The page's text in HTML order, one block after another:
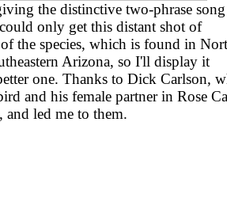
the distinctive two-phrase song
only get this distant shot of
the species, which is found in
Arizona, so I'll display it
one. Thanks to Dick Carlson,
and his female partner in Rose
led me to them.